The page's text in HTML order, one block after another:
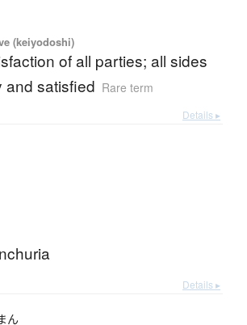
(keiyodoshi)
of all parties; all sides
and satisfied Rare term
Details ▸
Details ▸
ん